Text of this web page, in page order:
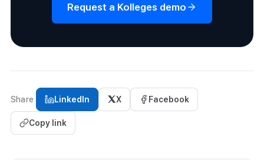
Request a Kolleges demo
Share LinkedIn X Facebook
Copy link